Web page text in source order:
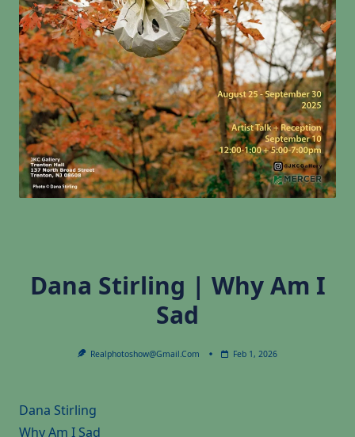
Dana Stirling | Why Am I
Sad
Realphotoshow@gmail.com Feb 1, 2026
Dana Stirling
Why Am I Sad